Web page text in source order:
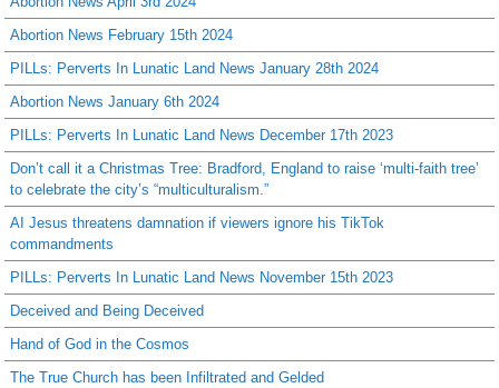
Abortion News February 15th 2024
PILLs: Perverts In Lunatic Land News January 28th 2024
Abortion News January 6th 2024
PILLs: Perverts In Lunatic Land News December 17th 2023
Don’t call it a Christmas Tree: Bradford, England to raise ‘multi-faith tree’
to celebrate the city’s “multiculturalism.”
AI Jesus threatens damnation if viewers ignore his TikTok
commandments
PILLs: Perverts In Lunatic Land News November 15th 2023
Deceived and Being Deceived
Hand of God in the Cosmos
The True Church has been Infiltrated and Gelded